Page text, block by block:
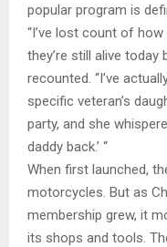
popular program is
“I’ve lost count of
they’re still alive today
recounted. “I’ve
specific veteran’s
party, and she
daddy back.’ “
When first launched,
motorcycles. But as
membership grew, it
its shops and tools.